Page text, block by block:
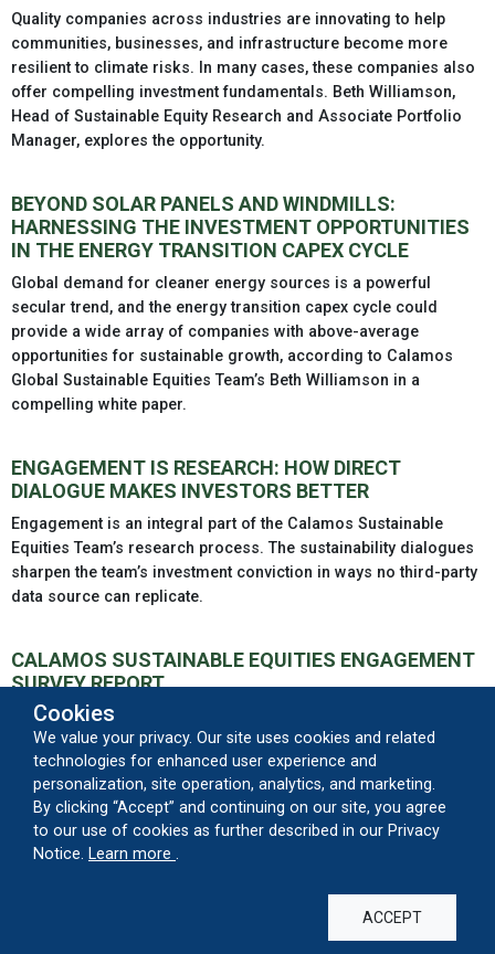
Quality companies across industries are innovating to help
communities, businesses, and infrastructure become more
resilient to climate risks. In many cases, these companies also
offer compelling investment fundamentals. Beth Williamson,
Head of Sustainable Equity Research and Associate Portfolio
Manager, explores the opportunity.
BEYOND SOLAR PANELS AND WINDMILLS:
HARNESSING THE INVESTMENT OPPORTUNITIES
IN THE ENERGY TRANSITION CAPEX CYCLE
Global demand for cleaner energy sources is a powerful
secular trend, and the energy transition capex cycle could
provide a wide array of companies with above-average
opportunities for sustainable growth, according to Calamos
Global Sustainable Equities Team’s Beth Williamson in a
compelling white paper.
ENGAGEMENT IS RESEARCH: HOW DIRECT
DIALOGUE MAKES INVESTORS BETTER
Engagement is an integral part of the Calamos Sustainable
Equities Team’s research process. The sustainability dialogues
sharpen the team’s investment conviction in ways no third-party
data source can replicate.
CALAMOS SUSTAINABLE EQUITIES ENGAGEMENT
SURVEY REPORT
Our engagement strategy enables the Calamos Sustainable
Equities team to request specific data points that align with our
proprietary ESG process, build relationships with the companies
in which we invest and advocate for better policies, practices
and/or disclosures.
Cookies
We value your privacy. Our site uses cookies and related
technologies for enhanced user experience and
personalization, site operation, analytics, and marketing.
By clicking “Accept” and continuing on our site, you agree
to our use of cookies as further described in our Privacy
Notice.
Learn more
ACCEPT